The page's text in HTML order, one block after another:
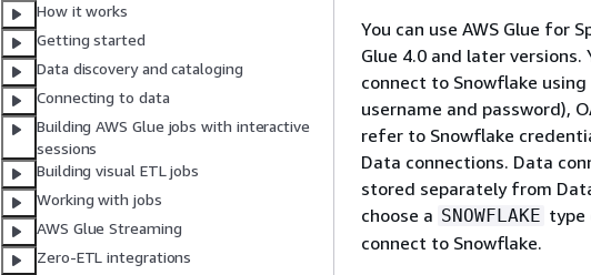
How it works
Getting started
Data discovery and cataloging
Connecting to data
Building AWS Glue jobs with interactive
sessions
Building visual ETL jobs
Working with jobs
AWS Glue Streaming
Zero-ETL integrations
You can use AWS Glue for
Glue 4.0 and later versions.
connect to Snowflake
username and password),
refer to Snowflake
Data connections. Data
stored separately from
choose a SNOWFLAKE type
connect to Snowflake.